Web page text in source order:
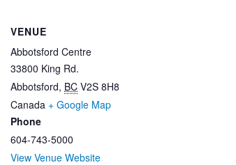
VENUE
Abbotsford Centre
33800 King Rd.
Abbotsford, BC V2S 8H8
Canada + Google Map
Phone
604-743-5000
View Venue Website